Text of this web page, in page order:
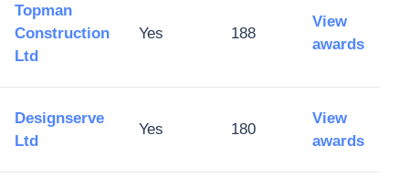
Topman
Construction
Ltd
Yes 188
View
awards
Designserve
Ltd
Yes 180
View
awards